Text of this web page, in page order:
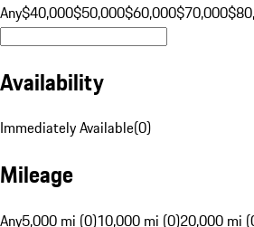
Any$40,000$50,000$60,000$70,000
Availability
Immediately Available(0)
Mileage
Any5,000 mi (0)10,000 mi (0)20,000 mi